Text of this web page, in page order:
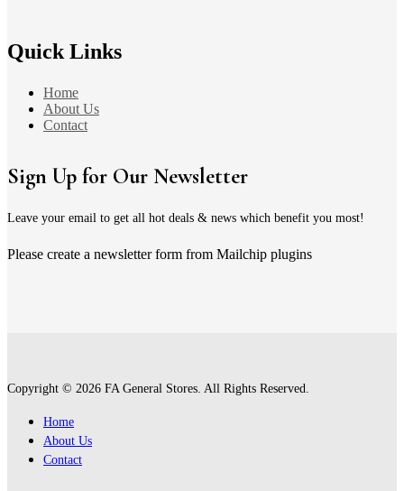
Quick Links
Home
About Us
Contact
Sign Up for Our Newsletter
Leave your email to get all hot deals & news which benefit you most!
Please create a newsletter form from Mailchip plugins
Copyright © 2026 FA General Stores. All Rights Reserved.
Home
About Us
Contact